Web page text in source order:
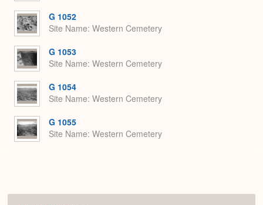
G 1052
Site Name Western Cemetery
G 1053
Site Name Western Cemetery
G 1054
Site Name Western Cemetery
G 1055
Site Name Western Cemetery